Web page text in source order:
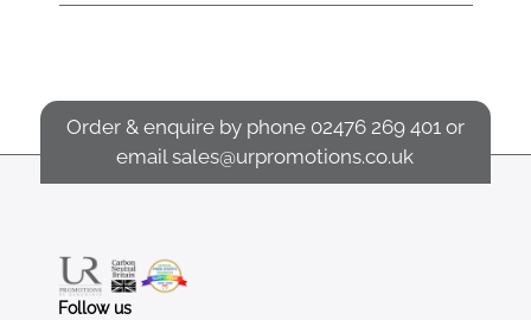
Order & enquire by phone 02476 269 401 or
emailsales@urpromotions.co.uk
Follow us